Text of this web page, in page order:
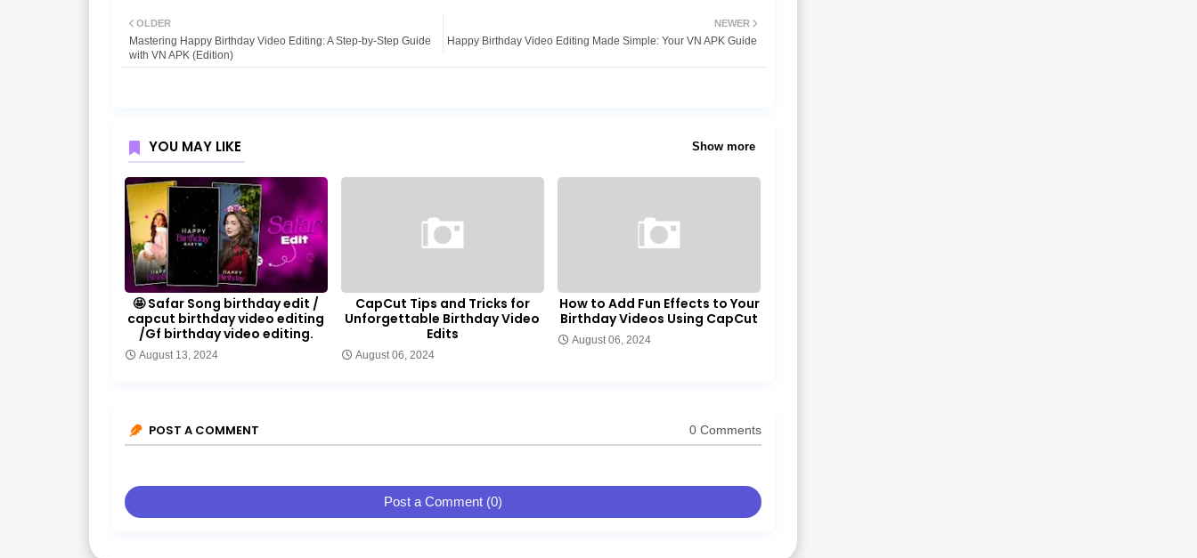
NEWER
Happy Birthday Video Editing Made Simple: Your VN APK Guide
OLDER
Mastering Happy Birthday Video Editing: A Step-by-Step Guide
with VN APK (Edition)
YOU MAY LIKE Show more
🤩 Safar Song birthday edit /
capcut birthday video editing
/Gf birthday video editing.
August 13, 2024
CapCut Tips and Tricks for
Unforgettable Birthday Video
Edits
August 06, 2024
How to Add Fun Effects to Your
Birthday Videos Using CapCut
August 06, 2024
POST A COMMENT 0 Comments
Post a Comment (0)